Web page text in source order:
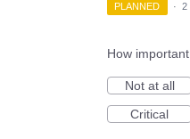
PLANNED · 2
How
Not at all
Critical